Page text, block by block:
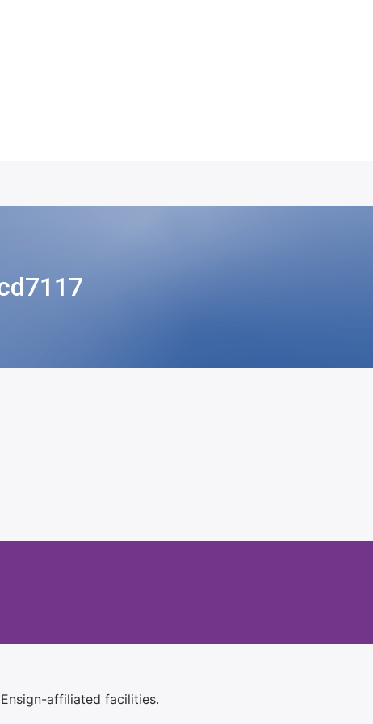
affiliated facilities.